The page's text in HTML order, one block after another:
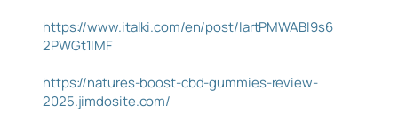
https://www.italki.com/en/post/IartPMWABI9s6
2PWGt1lMF
https://natures-boost-cbd-gummies-review-
2025.jimdosite.com/